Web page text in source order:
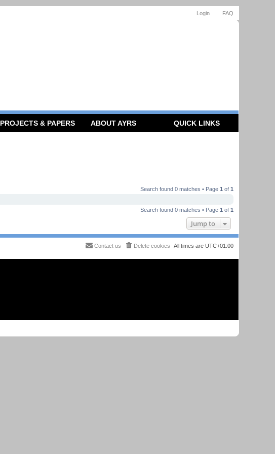
FAQ
Login
PROJECTS & PAPERS ABOUT AYRS QUICK LINKS
Search found 0 matches • Page 1 of 1
Search found 0 matches • Page 1 of 1
Jump to
All times are UTC+01:00
Delete cookies
Contact us